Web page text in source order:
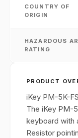
COUNTRY OF
ORIGIN
HAZARDOUS
RATING
PRODUCT
iKey PM-5K-
The iKey PM-
keyboard with
Resistor